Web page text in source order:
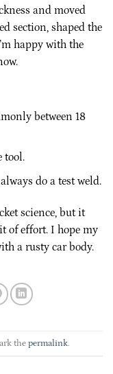
and moved
section, shaped the
happy with the
between 18
tool.
do a test weld.
science, but it
of effort. I hope my
a rusty car body.
the permalink.